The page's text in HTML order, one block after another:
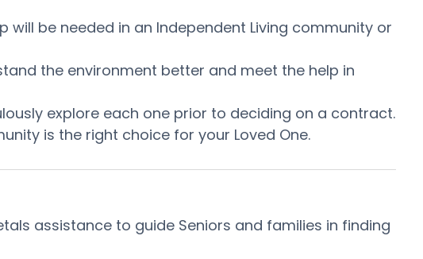
be needed in an Independent Living community or
the environment better and meet the help in
explore each one prior to deciding on a contract.
is the right choice for your Loved One.
assistance to guide Seniors and families in finding